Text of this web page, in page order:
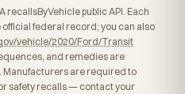
recallsByVehicle public API. Each
federal record; you can also
vehicle/2020/Ford/Transit
and remedies are
are required to
safety recalls — contact your